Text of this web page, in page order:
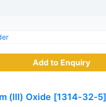
Add to Enquiry
(III) Oxide [1314-32-5]